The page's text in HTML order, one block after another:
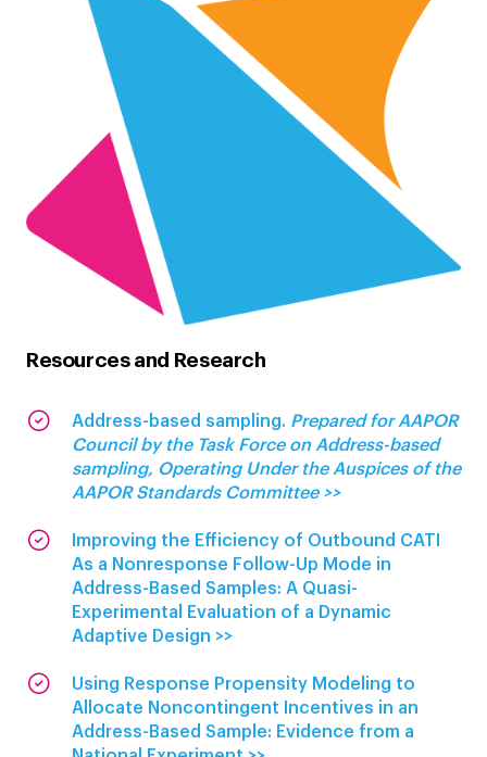
Resources and Research
Address-based sampling. Prepared for AAPOR
Council by the Task Force on Address-based
sampling, Operating Under the Auspices of the
AAPOR Standards Committee >>
Improving the Efficiency of Outbound CATI
As a Nonresponse Follow-Up Mode in
Address-Based Samples: A Quasi-
Experimental Evaluation of a Dynamic
Adaptive Design >>
Using Response Propensity Modeling to
Allocate Noncontingent Incentives in an
Address-Based Sample: Evidence from a